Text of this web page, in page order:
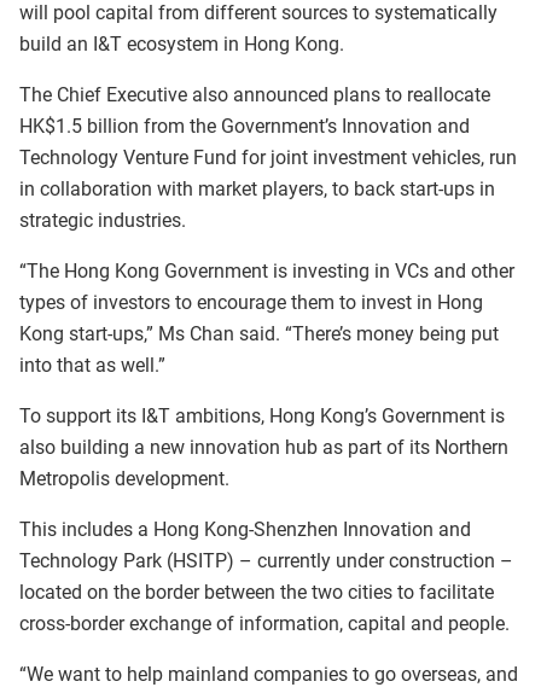
will pool capital from different sources to systematically
build an I&T ecosystem in Hong Kong.
The Chief Executive also announced plans to reallocate
HK$1.5 billion from the Government’s Innovation and
Technology Venture Fund for joint investment vehicles, run
in collaboration with market players, to back start-ups in
strategic industries.
“The Hong Kong Government is investing in VCs and other
types of investors to encourage them to invest in Hong
Kong start-ups,” Ms Chan said. “There’s money being put
into that as well.”
To support its I&T ambitions, Hong Kong’s Government is
also building a new innovation hub as part of its Northern
Metropolis development.
This includes a Hong Kong-Shenzhen Innovation and
Technology Park (HSITP) – currently under construction –
located on the border between the two cities to facilitate
cross-border exchange of information, capital and people.
“We want to help mainland companies to go overseas, and